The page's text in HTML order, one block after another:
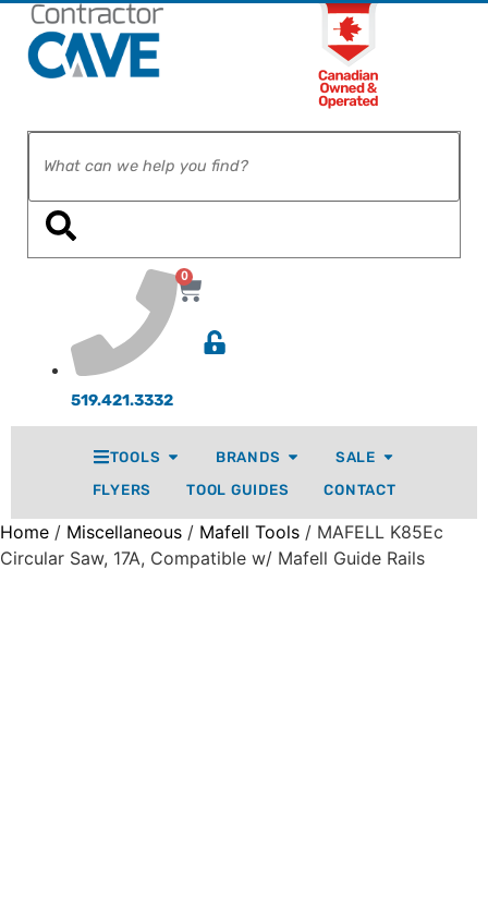
519.421.3332
0
TOOLS BRANDS
SALE
FLYERS
TOOL GUIDES CONTACT
Home / Miscellaneous / Mafell Tools / MAFELL K85Ec
Circular Saw, 17A, Compatible w/ Mafell Guide Rails